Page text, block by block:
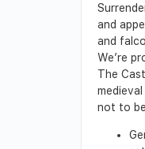
and
and
We’re
The
not to